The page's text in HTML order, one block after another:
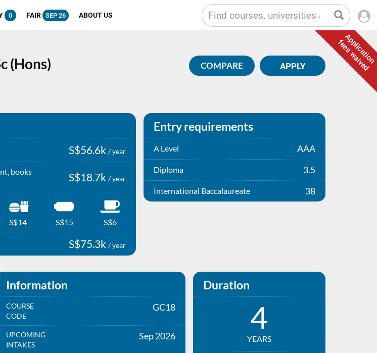
0 FAIR SEP 26 ABOUT US
Application
fees waived
(Hons) APPLY
COMPARE
S$56.6k / year
books
S$18.7k / year
S$14 S$15 S$6
S$75.3k / year
Entry requirements
A Level AAA
Diploma 3.5
International Baccalaureate 38
Information
COURSE
CODE
GC18
UPCOMING
INTAKES
Sep 2026
Duration
4
YEARS